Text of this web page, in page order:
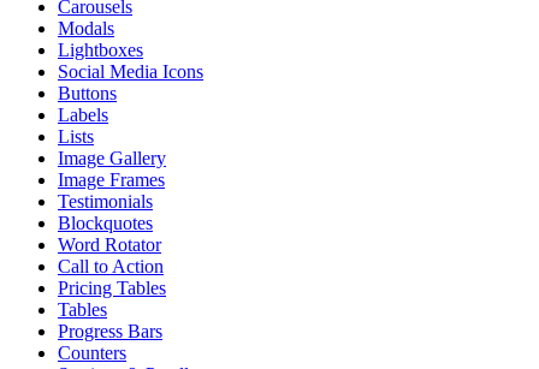
Carousels
Modals
Lightboxes
Social Media Icons
Buttons
Labels
Lists
Image Gallery
Image Frames
Testimonials
Blockquotes
Word Rotator
Call to Action
Pricing Tables
Tables
Progress Bars
Counters